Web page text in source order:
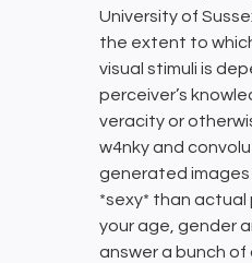
University of
the extent to
visual stimuli is
perceiver’s
veracity or
w4nky and
generated
*sexy* than actual
your age, gender
answer a bunch